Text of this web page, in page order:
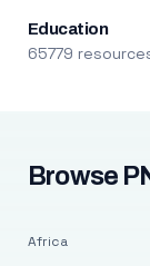
Education
65779
Browse
Africa